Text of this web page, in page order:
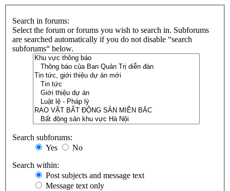
Search in forums:
Select the forum or forums you wish to search in. Subforums
are searched automatically if you do not disable “search
subforums“ below.
Search subforums:
Yes
No
Search within:
Post subjects and message text
Message text only